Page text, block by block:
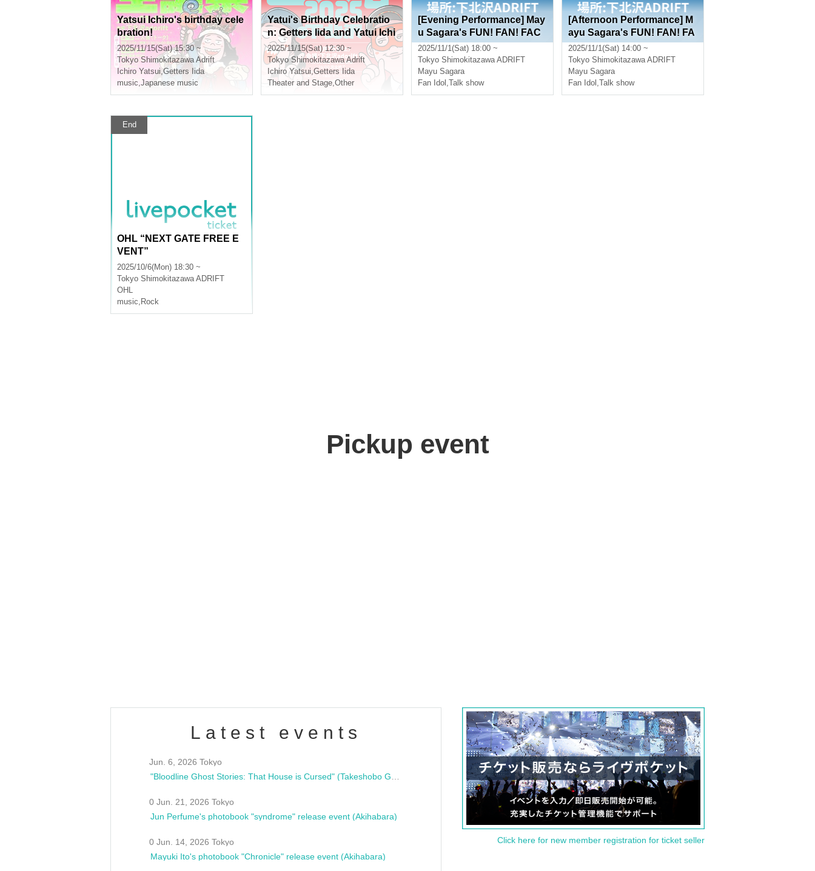
Yatsui Ichiro's birthday cele
bration!
2025/11/15(Sat) 15:30 ~
Tokyo Shimokitazawa Adrift
Ichiro Yatsui,Getters Iida
music,Japanese music
Yatui's Birthday Celebratio
n: Getters Iida and Yatui Ichi
ro Duo Performance 2025 i
n Shimokitazawa
2025/11/15(Sat) 12:30 ~
Tokyo Shimokitazawa Adrift
Ichiro Yatsui,Getters Iida
Theater and Stage,Other
[Evening Performance] May
u Sagara's FUN! FAN! FAC
TORY 3rd General Employe
e Meeting [General First-co
me-first-served sales]
2025/11/1(Sat) 18:00 ~
Tokyo Shimokitazawa ADRIFT
Mayu Sagara
Fan Idol ,Talk show
[Afternoon Performance] M
ayu Sagara's FUN! FAN! FA
CTORY 3rd General Employ
ee Meeting [General First-c
ome-first-served sales]
2025/11/1(Sat) 14:00 ~
Tokyo Shimokitazawa ADRIFT
Mayu Sagara
Fan Idol ,Talk show
End
OHL “NEXT GATE FREE E
VENT”
2025/10/6(Mon) 18:30 ~
Tokyo Shimokitazawa ADRIFT
OHL
music, Rock
Pickup event
Latest events
Jun. 6, 2026 Tokyo
0 Jun. 21, 2026 Tokyo
Jun Perfume's photobook "syndrome" release event (Akihabara)
0 Jun. 14, 2026 Tokyo
Mayuki Ito's photobook "Chronicle" release event (Akihabara)
Click here for new member registration for ticket seller